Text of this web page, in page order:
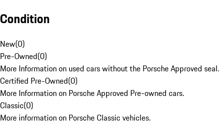
Condition
New(0)
Pre-Owned(0)
More Information on used cars without the Porsche Approved seal.
Certified Pre-Owned(0)
More Information on Porsche Approved Pre-owned cars.
Classic(0)
More information on Porsche Classic vehicles.